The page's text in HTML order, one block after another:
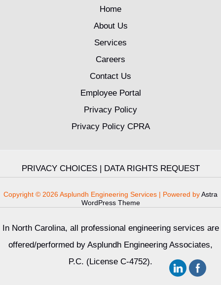
Home
About Us
Services
Careers
Contact Us
Employee Portal
Privacy Policy
Privacy Policy CPRA
PRIVACY CHOICES| DATA RIGHTS REQUEST
Copyright © 2026 Asplundh Engineering Services | Powered byAstra
WordPress Theme
In North Carolina, all professional engineering services are
offered/performed by Asplundh Engineering Associates,
P.C. (License C-4752).